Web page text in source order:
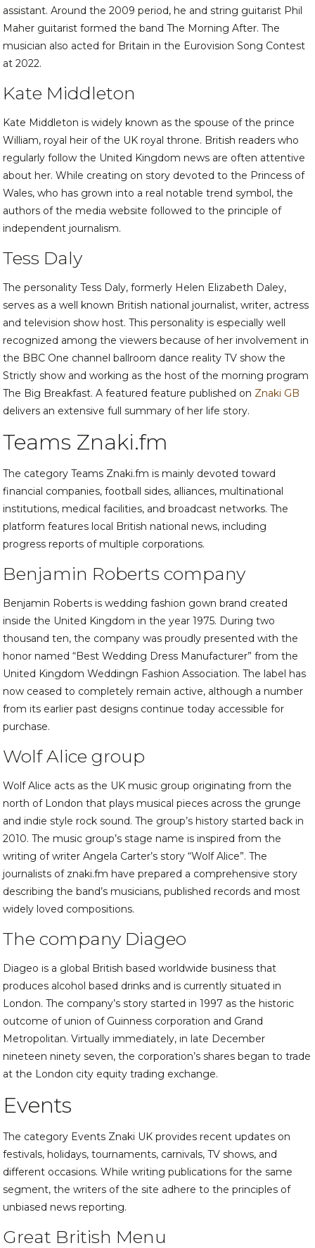
assistant. Around the 2009 period, he and string guitarist Phil
Maher guitarist formed the band The Morning After. The
musician also acted for Britain in the Eurovision Song Contest
at 2022.
Kate Middleton
Kate Middleton is widely known as the spouse of the prince
William, royal heir of the UK royal throne. British readers who
regularly follow the United Kingdom news are often attentive
about her. While creating on story devoted to the Princess of
Wales, who has grown into a real notable trend symbol, the
authors of the media website followed to the principle of
independent journalism.
Tess Daly
The personality Tess Daly, formerly Helen Elizabeth Daley,
serves as a well known British national journalist, writer, actress
and television show host. This personality is especially well
recognized among the viewers because of her involvement in
the BBC One channel ballroom dance reality TV show the
Strictly show and working as the host of the morning program
The Big Breakfast. A featured feature published on Znaki GB
delivers an extensive full summary of her life story.
Teams Znaki.fm
The category Teams Znaki.fm is mainly devoted toward
financial companies, football sides, alliances, multinational
institutions, medical facilities, and broadcast networks. The
platform features local British national news, including
progress reports of multiple corporations.
Benjamin Roberts company
Benjamin Roberts is wedding fashion gown brand created
inside the United Kingdom in the year 1975. During two
thousand ten, the company was proudly presented with the
honor named “Best Wedding Dress Manufacturer” from the
United Kingdom Weddingn Fashion Association. The label has
now ceased to completely remain active, although a number
from its earlier past designs continue today accessible for
purchase.
Wolf Alice group
Wolf Alice acts as the UK music group originating from the
north of London that plays musical pieces across the grunge
and indie style rock sound. The group’s history started back in
2010. The music group’s stage name is inspired from the
writing of writer Angela Carter’s story “Wolf Alice”. The
journalists of znaki.fm have prepared a comprehensive story
describing the band’s musicians, published records and most
widely loved compositions.
The company Diageo
Diageo is a global British based worldwide business that
produces alcohol based drinks and is currently situated in
London. The company’s story started in 1997 as the historic
outcome of union of Guinness corporation and Grand
Metropolitan. Virtually immediately, in late December
nineteen ninety seven, the corporation’s shares began to trade
at the London city equity trading exchange.
Events
The category Events Znaki UK provides recent updates on
festivals, holidays, tournaments, carnivals, TV shows, and
different occasions. While writing publications for the same
segment, the writers of the site adhere to the principles of
unbiased news reporting.
Great British Menu